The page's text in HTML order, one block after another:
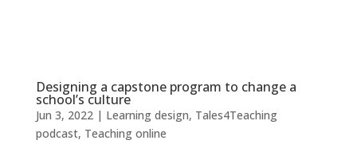
Designing a capstone program to change a
school’s culture
Jun 3, 2022| Learning design, Tales4Teaching
podcast, Teaching online